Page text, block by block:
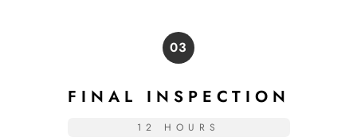
03
FINAL INSPECTION
12 HOURS